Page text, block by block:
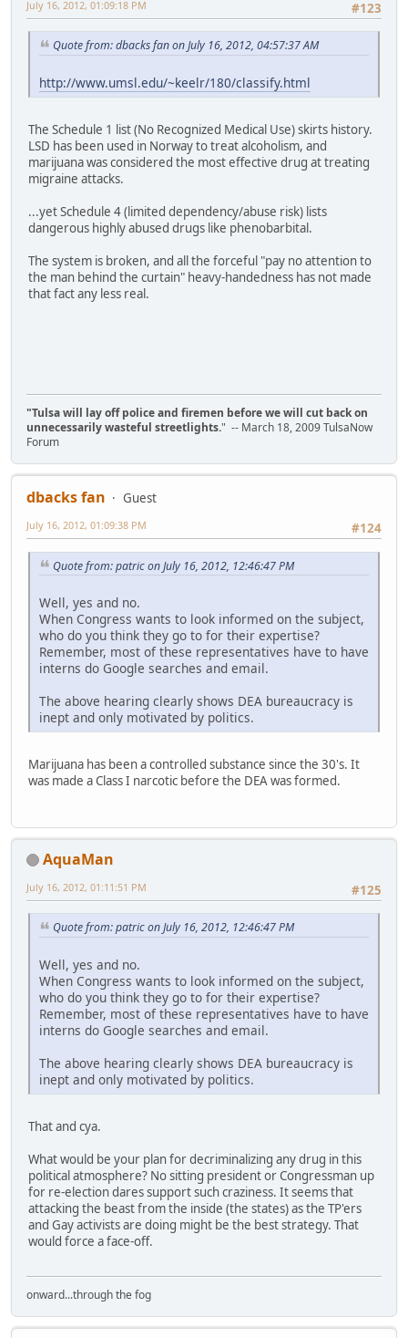
#123
July 16, 2012, 01:09:18 PM
Quote from: dbacks fan on July 16, 2012, 04:57:37 AM
http://www.umsl.edu/~keelr/180/classify.html
The Schedule 1 list (No Recognized Medical Use) skirts history.
LSD has been used in Norway to treat alcoholism, and
marijuana was considered the most effective drug at treating
migraine attacks.
...yet Schedule 4 (limited dependency/abuse risk) lists
dangerous highly abused drugs like phenobarbital.
The system is broken, and all the forceful "pay no attention to
the man behind the curtain" heavy-handedness has not made
that fact any less real.
"Tulsa will lay off police and firemen before we will cut back on
unnecessarily wasteful streetlights." -- March 18, 2009 TulsaNow
Forum
dbacks fan
Guest
#124
July 16, 2012, 01:09:38 PM
Quote from: patric on July 16, 2012, 12:46:47 PM
Well, yes and no.
When Congress wants to look informed on the subject,
who do you think they go to for their expertise?
Remember, most of these representatives have to have
interns do Google searches and email.
The above hearing clearly shows DEA bureaucracy is
inept and only motivated by politics.
Marijuana has been a controlled substance since the 30's. It
was made a Class I narcotic before the DEA was formed.
AquaMan
#125
July 16, 2012, 01:11:51 PM
Quote from: patric on July 16, 2012, 12:46:47 PM
Well, yes and no.
When Congress wants to look informed on the subject,
who do you think they go to for their expertise?
Remember, most of these representatives have to have
interns do Google searches and email.
The above hearing clearly shows DEA bureaucracy is
inept and only motivated by politics.
That and cya.
What would be your plan for decriminalizing any drug in this
political atmosphere? No sitting president or Congressman up
for re-election dares support such craziness. It seems that
attacking the beast from the inside (the states) as the TP'ers
and Gay activists are doing might be the best strategy. That
would force a face-off.
onward...through the fog